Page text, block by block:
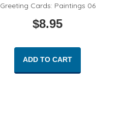
Greeting Cards: Paintings 06
$8.95
ADD TO CART